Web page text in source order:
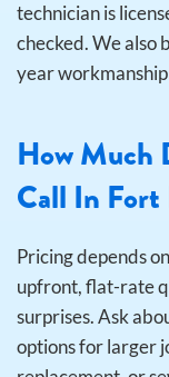
technician is
checked. We also
year
How Much
Call In Fort
Pricing depends
upfront, flat-rate
surprises. Ask
options for larger